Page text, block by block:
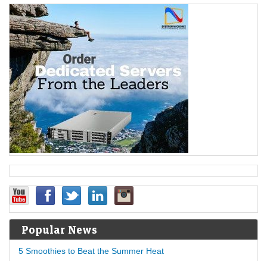
Popular News
5 Smoothies to Beat the Summer Heat